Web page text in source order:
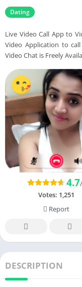
Dating
Live Video Call App to
Video Application to
Video Chat is Freely
4.7
Votes: 1,251
Report
DESCRIPTION